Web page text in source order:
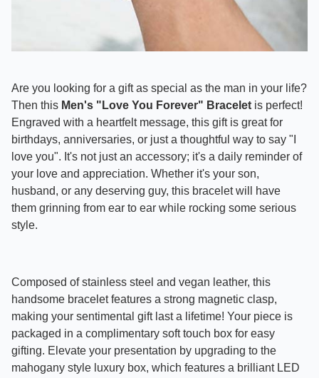
Are you looking for a gift as special as the man in your life?
Then this Men's "Love You Forever" Bracelet is perfect!
Engraved with a heartfelt message, this gift is great for
birthdays, anniversaries, or just a thoughtful way to say "I
love you". It's not just an accessory; it's a daily reminder of
your love and appreciation. Whether it's your son,
husband, or any deserving guy, this bracelet will have
them grinning from ear to ear while rocking some serious
style.
Composed of stainless steel and vegan leather, this
handsome bracelet features a strong magnetic clasp,
making your sentimental gift last a lifetime! Your piece is
packaged in a complimentary soft touch box for easy
gifting. Elevate your presentation by upgrading to the
mahogany style luxury box, which features a brilliant LED